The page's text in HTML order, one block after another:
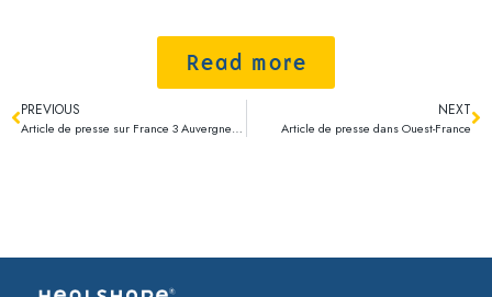
Read more
PREVIOUS
Article de presse sur France 3 Auvergne Rhône-Alpes
NEXT
Article de presse dans Ouest-France